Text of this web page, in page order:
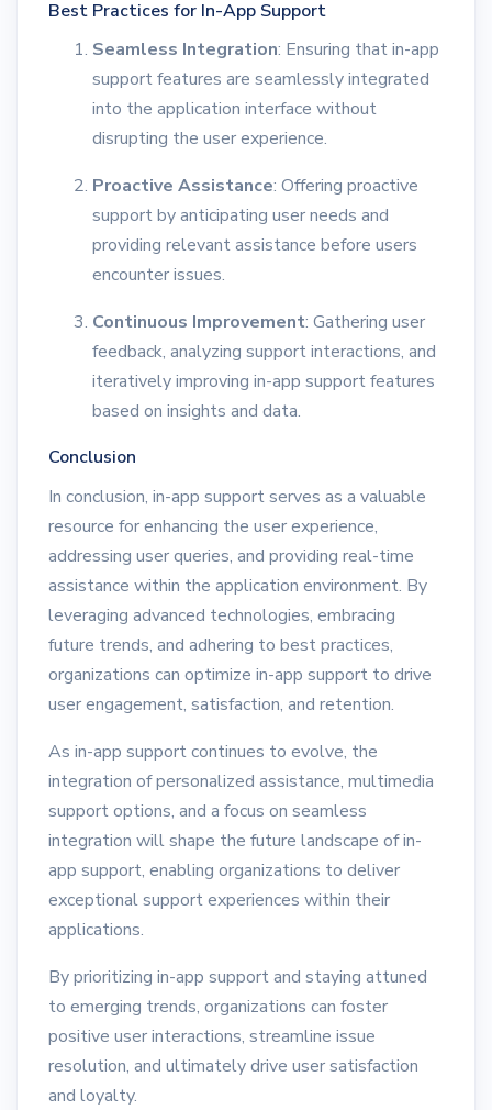
Best Practices for In-App Support
Seamless Integration: Ensuring that in-app
support features are seamlessly integrated
into the application interface without
disrupting the user experience.
Proactive Assistance: Offering proactive
support by anticipating user needs and
providing relevant assistance before users
encounter issues.
Continuous Improvement: Gathering user
feedback, analyzing support interactions, and
iteratively improving in-app support features
based on insights and data.
Conclusion
In conclusion, in-app support serves as a valuable
resource for enhancing the user experience,
addressing user queries, and providing real-time
assistance within the application environment. By
leveraging advanced technologies, embracing
future trends, and adhering to best practices,
organizations can optimize in-app support to drive
user engagement, satisfaction, and retention.
As in-app support continues to evolve, the
integration of personalized assistance, multimedia
support options, and a focus on seamless
integration will shape the future landscape of in-
app support, enabling organizations to deliver
exceptional support experiences within their
applications.
By prioritizing in-app support and staying attuned
to emerging trends, organizations can foster
positive user interactions, streamline issue
resolution, and ultimately drive user satisfaction
and loyalty.